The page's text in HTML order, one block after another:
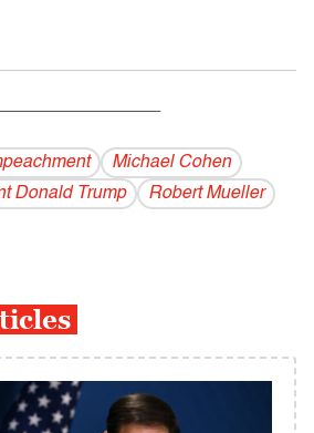
Michael Cohen
Donald Trump
Robert Mueller